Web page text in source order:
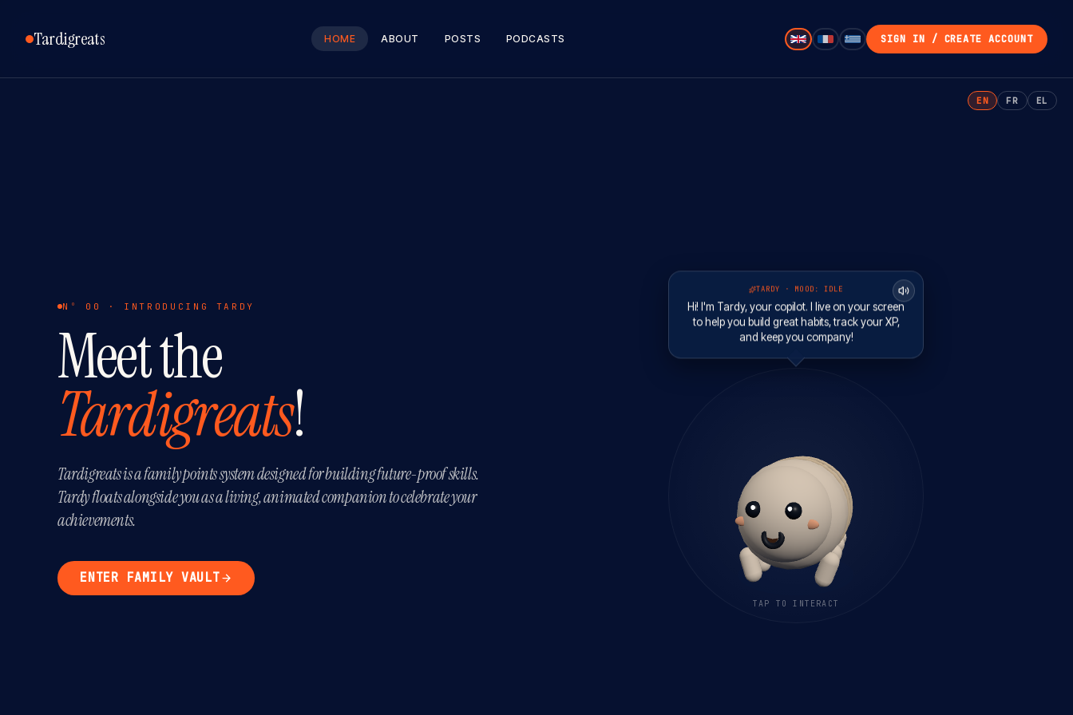
Tardigreats HOME ABOUT POSTS PODCASTS SIGN IN / CREATE ACCOUNT
EN FR EL
Nº 00 · INTRODUCING TARDY
Meet the
Tardigreats!
Tardigreats is a family points system designed for building future-proof skills.
Tardy floats alongside you as a living, animated companion to celebrate your
achievements.
ENTER FAMILY VAULT
TARDY · MOOD: IDLE
Hi! I'm Tardy, your copilot. I live on your screen
to help you build great habits, track your XP,
and keep you company!
TAP TO INTERACT